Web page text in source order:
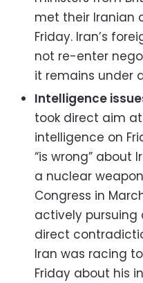
met their Iranian
Friday. Iran’s
not re-enter
it remains under
Intelligence
took direct aim
intelligence on
“is wrong” about
a nuclear
Congress in
actively pursuing
direct
Iran was racing
Friday about his